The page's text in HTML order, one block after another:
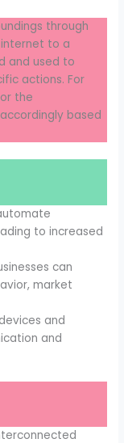
through
to a
and used to
actions. For
the
based
to increased
can
market
and
and